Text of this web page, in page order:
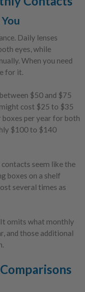
Daily lenses
eyes, while
When you need
for it.
$50 and $75
cost $25 to $35
boxes per year for both
$100 to $140
seem like the
boxes on a shelf
several times as
omits what monthly
and those additional